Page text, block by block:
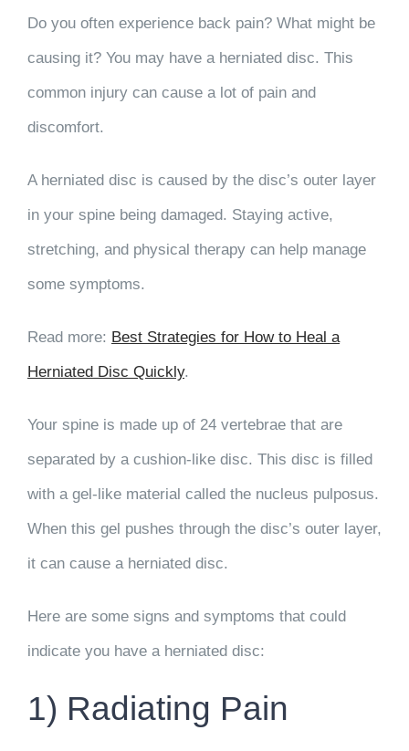
Do you often experience back pain? What might be
causing it? You may have a herniated disc. This
common injury can cause a lot of pain and
discomfort.
A herniated disc is caused by the disc’s outer layer
in your spine being damaged. Staying active,
stretching, and physical therapy can help manage
some symptoms.
Read more: Best Strategies for How to Heal a
Herniated Disc Quickly.
Your spine is made up of 24 vertebrae that are
separated by a cushion-like disc. This disc is filled
with a gel-like material called the nucleus pulposus.
When this gel pushes through the disc’s outer layer,
it can cause a herniated disc.
Here are some signs and symptoms that could
indicate you have a herniated disc:
1) Radiating Pain